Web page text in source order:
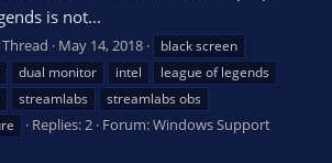
is not...
Thread May 14, 2018
black screen
dual monitor intel
league of legends
streamlabs
streamlabs obs
Replies: 2 Forum:Windows Support